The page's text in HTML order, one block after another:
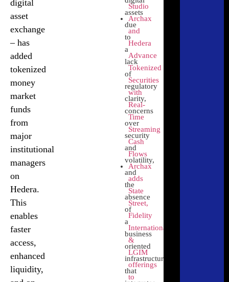
digital
asset
exchange
– has
added
tokenized
money
market
funds
from
major
institutional
managers
on
Hedera.
This
enables
faster
access,
enhanced
liquidity,
Studio
Archax
and
Hedera
Advance
Tokenized
Securities
with
Real-
Time
Streaming
Cash
Flows
Archax
adds
State
Street,
Fidelity
International
&
LGIM
offerings
to
assets
due
to
a
lack
of
regulatory
clarity,
concerns
over
security
and
volatility,
and
the
absence
of
a
business
oriented
infrastructure
that